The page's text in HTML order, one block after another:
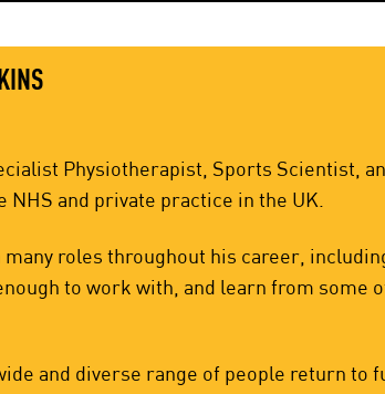
Physiotherapist, Sports Scientist,
NHS and private practice in the UK.
many roles throughout his career,
to work with, and learn from some
and diverse range of people return to